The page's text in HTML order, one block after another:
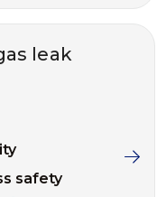
leak
safety